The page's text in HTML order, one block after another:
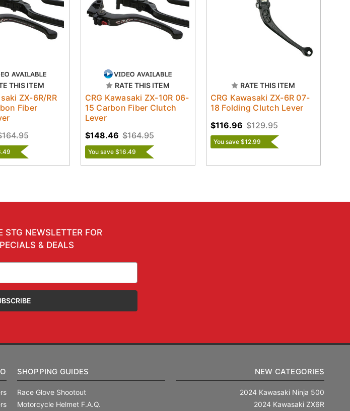
THIS ITEM
ZX-6R/RR
Fiber
RATE THIS ITEM
CRG Kawasaki ZX-10R 06-
15 Carbon Fiber Clutch
Lever
$164.95
$148.46
You save $16.49
RATE THIS ITEM
CRG Kawasaki ZX-6R 07-
18 Folding Clutch Lever
$129.95
$116.96
You save $12.99
STG NEWSLETTER FOR
& DEALS
SHOPPING GUIDES
Race Glove Shootout
Motorcycle Helmet F.A.Q.
NEW CATEGORIES
2024 Kawasaki Ninja 500
2024 Kawasaki ZX6R